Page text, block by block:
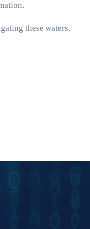
these waters,